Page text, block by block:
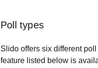
Poll types
Slido offers six different
feature listed below is